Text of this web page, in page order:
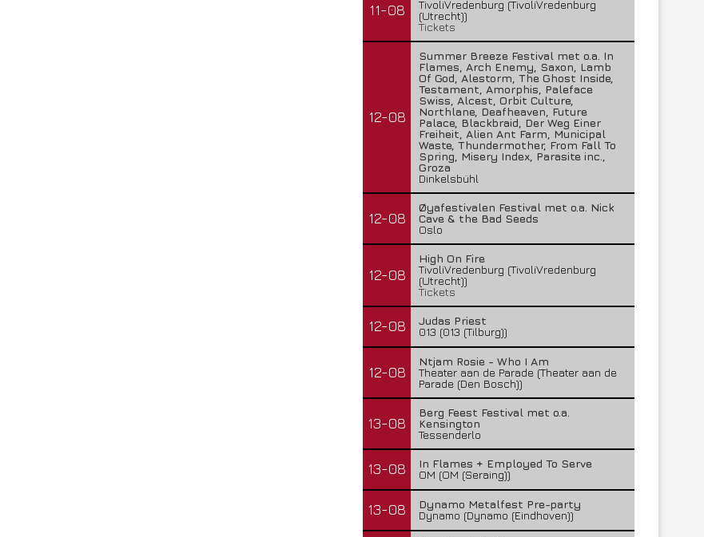
11-08
TivoliVredenburg (TivoliVredenburg
(Utrecht))
Tickets
12-08
Summer Breeze Festival met o.a. In
Flames, Arch Enemy, Saxon, Lamb
Of God, Alestorm, The Ghost Inside,
Testament, Amorphis, Paleface
Swiss, Alcest, Orbit Culture,
Northlane, Deafheaven, Future
Palace, Blackbraid, Der Weg Einer
Freiheit, Alien Ant Farm, Municipal
Waste, Thundermother, From Fall To
Spring, Misery Index, Parasite inc.,
Groza
Dinkelsbühl
12-08
Øyafestivalen Festival met o.a. Nick
Cave & the Bad Seeds
Oslo
12-08
High On Fire
TivoliVredenburg (TivoliVredenburg
(Utrecht))
Tickets
12-08
Judas Priest
013 (013 (Tilburg))
12-08
Ntjam Rosie - Who I Am
Theater aan de Parade (Theater aan de
Parade (Den Bosch))
13-08
Berg Feest Festival met o.a.
Kensington
Tessenderlo
13-08
In Flames + Employed To Serve
OM (OM (Seraing))
13-08
Dynamo Metalfest Pre-party
Dynamo (Dynamo (Eindhoven))